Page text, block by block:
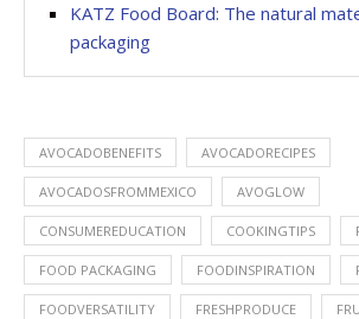
KATZ Food Board: The natural
packaging
AVOCADOBENEFITS AVOCADORECIPES
AVOCADOSFROMMEXICO AVOGLOW
CONSUMEREDUCATION COOKINGTIPS
FOOD PACKAGING FOODINSPIRATION
FOODVERSATILITY FRESHPRODUCE